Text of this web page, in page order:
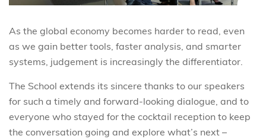
As the global economy becomes harder to read, even
as we gain better tools, faster analysis, and smarter
systems, judgement is increasingly the differentiator.
The School extends its sincere thanks to our speakers
for such a timely and forward-looking dialogue, and to
everyone who stayed for the cocktail reception to keep
the conversation going and explore what’s next –